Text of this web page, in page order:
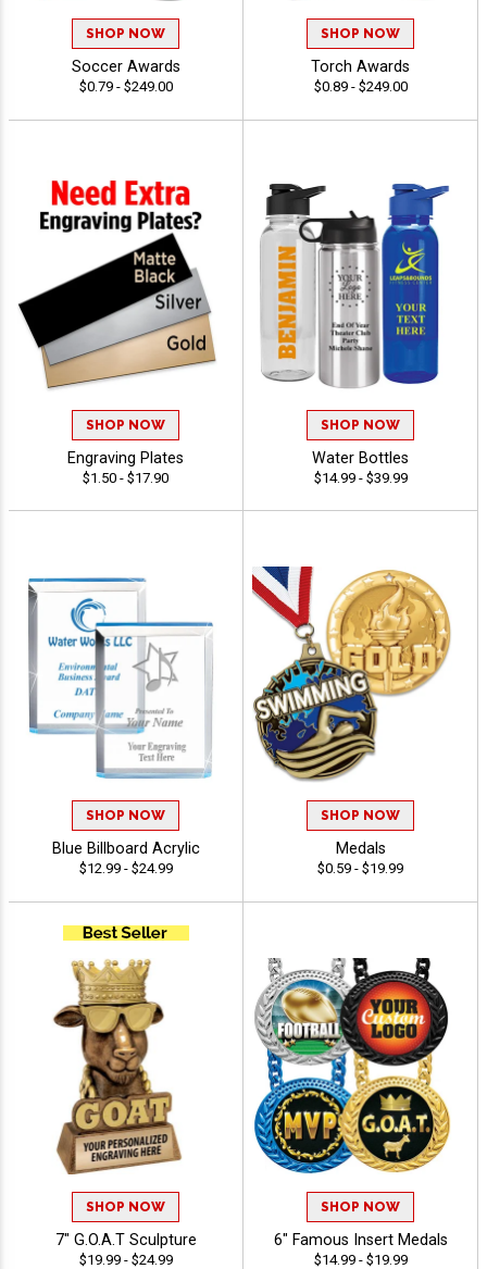
SHOP NOW
Soccer Awards
$0.79 - $249.00
SHOP NOW
Torch Awards
$0.89 - $249.00
SHOP NOW
Engraving Plates
$1.50 - $17.90
SHOP NOW
Water Bottles
$14.99 - $39.99
SHOP NOW
Blue Billboard Acrylic
$12.99 - $24.99
SHOP NOW
Medals
$0.59 - $19.99
SHOP NOW
7" G.O.A.T Sculpture
$19.99 - $24.99
SHOP NOW
6" Famous Insert Medals
$14.99 - $19.99